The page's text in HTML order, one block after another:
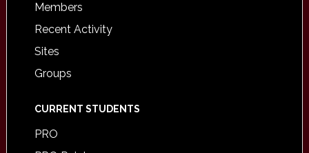
Members
Recent Activity
Sites
Groups
CURRENT STUDENTS
PRO